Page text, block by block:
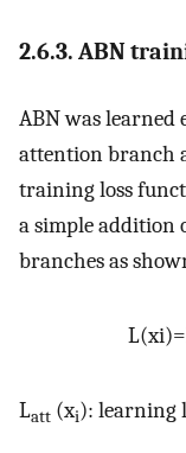
2.6.3. ABN
ABN was learned
attention branch
training loss
a simple addition
branches as
L(xi)=
Latt (xi): learning